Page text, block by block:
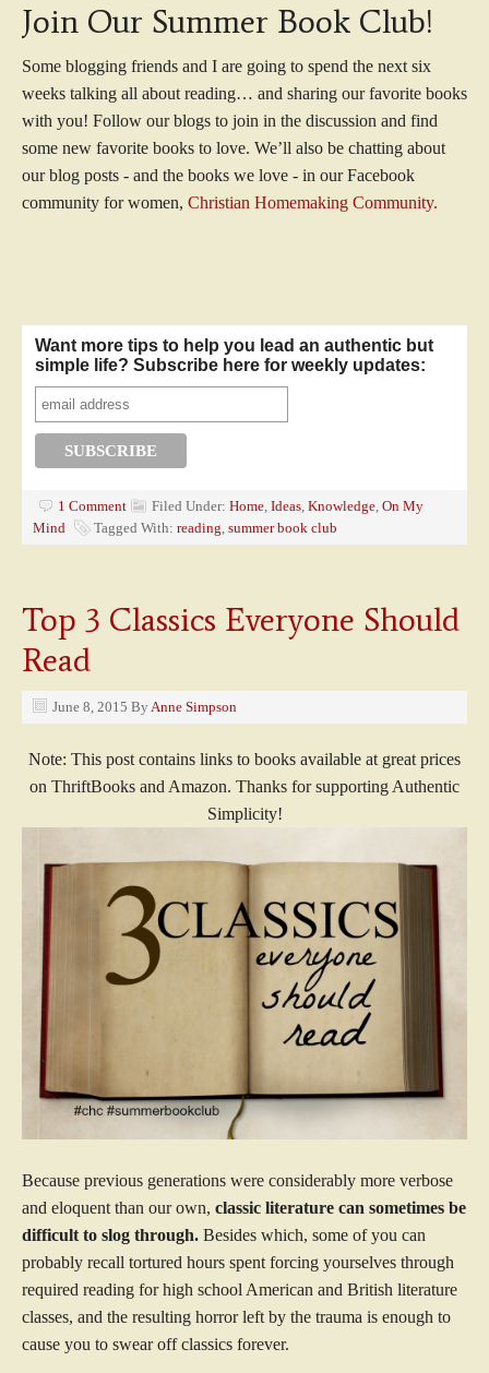
Join Our Summer Book Club!
Some blogging friends and I are going to spend the next six
weeks talking all about reading… and sharing our favorite books
with you! Follow our blogs to join in the discussion and find
some new favorite books to love. We’ll also be chatting about
our blog posts - and the books we love - in our Facebook
community for women, Christian Homemaking Community.
Want more tips to help you lead an authentic but
simple life? Subscribe here for weekly updates:
1 Comment Filed Under: Home, Ideas, Knowledge, On My
Mind
Tagged With: reading, summer book club
Top 3 Classics Everyone Should
Read
June 8, 2015 ByAnne Simpson
Note: This post contains links to books available at great prices
on ThriftBooks and Amazon. Thanks for supporting Authentic
Simplicity!
Because previous generations were considerably more verbose
and eloquent than our own, classic literature can sometimes be
difficult to slog through. Besides which, some of you can
probably recall tortured hours spent forcing yourselves through
required reading for high school American and British literature
classes, and the resulting horror left by the trauma is enough to
cause you to swear off classics forever.